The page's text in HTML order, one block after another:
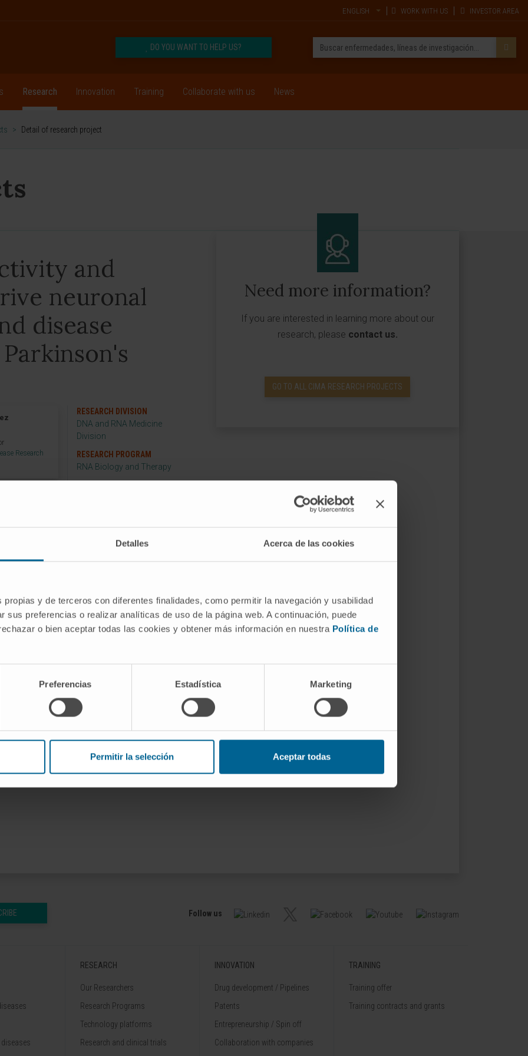
Detalles Acerca de las cookies
propias y de terceros con diferentes finalidades, como permitir la navegación y usabilidad
sus preferencias o realizar analíticas de uso de la página web. A continuación, puede
o bien aceptar todas las cookies y obtener más información en nuestra Política de
Preferencias Estadística Marketing
Permitir la selección Aceptar todas
ENGLISH WORK WITH US INVESTOR AREA
DO YOU WANT TO HELP US?
Research Innovation Training Collaborate with us News
> Detail of research project
and
neuronal
disease
Research
RESEARCH DIVISION
DNA and RNA Medicine
Division
RESEARCH PROGRAM
RNA Biology and Therapy
Activity and connectivity drive
in Parkinson's disease, from
Diseases group of the
Need more information?
If you are interested in learning more about our
research, please contact us.
GO TO ALL CIMA RESEARCH PROJECTS
Follow us
RESEARCH
Our Researchers
Research Programs
Technology platforms
Research and clinical trials
INNOVATION
Drug development / Pipelines
Patents
Entrepreneurship / Spin off
Collaboration with companies
TRAINING
Training offer
Training contracts and grants